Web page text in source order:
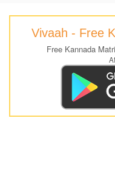
Vivaah - Free
Free Kannada